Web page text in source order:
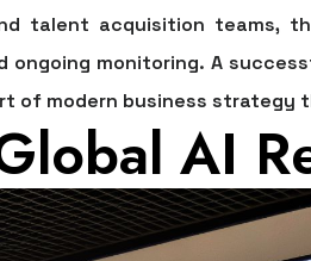
talent acquisition teams,
monitoring. A
of modern business
AI